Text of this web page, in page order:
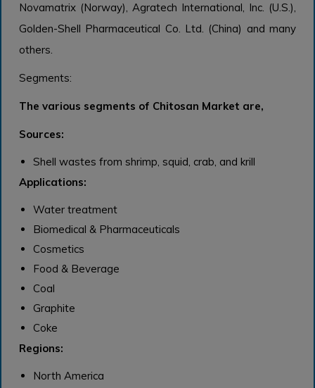
Novamatrix (Norway), Agratech International, Inc. (U.S.),
Golden-Shell Pharmaceutical Co. Ltd. (China) and many
others.
Segments:
The various segments of Chitosan Market are,
Sources:
Shell wastes from shrimp, squid, crab, and krill
Applications:
Water treatment
Biomedical & Pharmaceuticals
Cosmetics
Food & Beverage
Coal
Graphite
Coke
Regions:
North America